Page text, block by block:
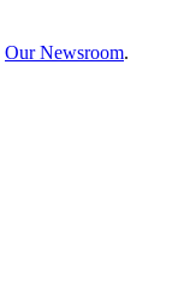
Our Newsroom.